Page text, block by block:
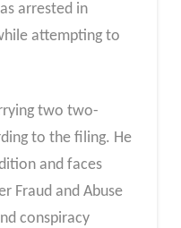
arrested in
attempting to
two two-
to the filing. He
and faces
Fraud and Abuse
conspiracy